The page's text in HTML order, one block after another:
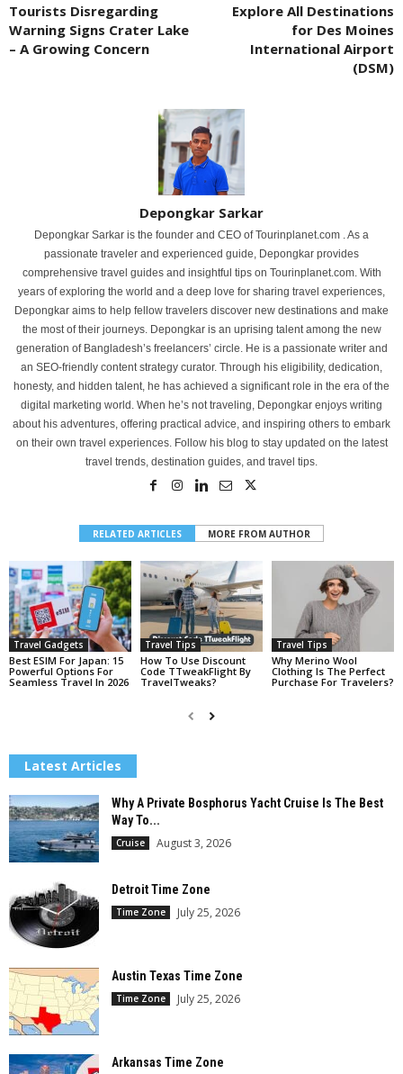
Tourists Disregarding
Warning Signs Crater Lake
– A Growing Concern
Explore All Destinations
for Des Moines
International Airport
(DSM)
Depongkar Sarkar
Depongkar Sarkar is the founder and CEO of Tourinplanet.com . As a
passionate traveler and experienced guide, Depongkar provides
comprehensive travel guides and insightful tips on Tourinplanet.com. With
years of exploring the world and a deep love for sharing travel experiences,
Depongkar aims to help fellow travelers discover new destinations and make
the most of their journeys. Depongkar is an uprising talent among the new
generation of Bangladesh’s freelancers’ circle. He is a passionate writer and
an SEO-friendly content strategy curator. Through his eligibility, dedication,
honesty, and hidden talent, he has achieved a significant role in the era of the
digital marketing world. When he’s not traveling, Depongkar enjoys writing
about his adventures, offering practical advice, and inspiring others to embark
on their own travel experiences. Follow his blog to stay updated on the latest
travel trends, destination guides, and travel tips.
RELATED ARTICLES MORE FROM AUTHOR
Travel Gadgets
Best ESIM For Japan: 15
Powerful Options For
Seamless Travel In 2026
Travel Tips
How To Use Discount
Code TTweakFlight By
TravelTweaks?
Travel Tips
Why Merino Wool
Clothing Is The Perfect
Purchase For Travelers?
Latest Articles
Why A Private Bosphorus Yacht Cruise Is The Best
Way To...
Cruise August 3, 2026
Detroit Time Zone
Time Zone July 25, 2026
Austin Texas Time Zone
Time Zone July 25, 2026
Arkansas Time Zone